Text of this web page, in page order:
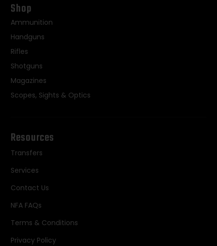
Shop
Ammunition
Handguns
Rifles
Shotguns
Magazines
Scopes, Sights & Optics
Resources
Transfers
Services
Contact Us
NFA FAQs
Terms & Conditions
Privacy Policy